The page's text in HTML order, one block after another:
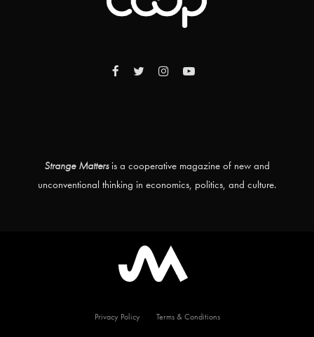
Strange Mattersis a cooperative magazine of new and
unconventional thinking in economics, politics, and culture.
Privacy Policy Terms & Conditions